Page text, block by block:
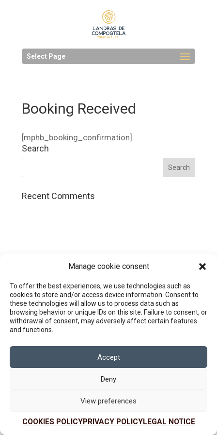
Manage cookie consent
To offer the best experiences, we use technologies such as
cookies to store and/or access device information. Consent to
these technologies will allow us to process data such as
browsing behavior or unique IDs on this site. Failure to consent, or
withdrawal of consent, may adversely affect certain features
and functions.
Accept
Deny
View preferences
COOKIES POLICYPRIVACY POLICYLEGAL NOTICE
Select Page
Booking Received
[mphb_booking_confirmation]
Search
Recent Comments